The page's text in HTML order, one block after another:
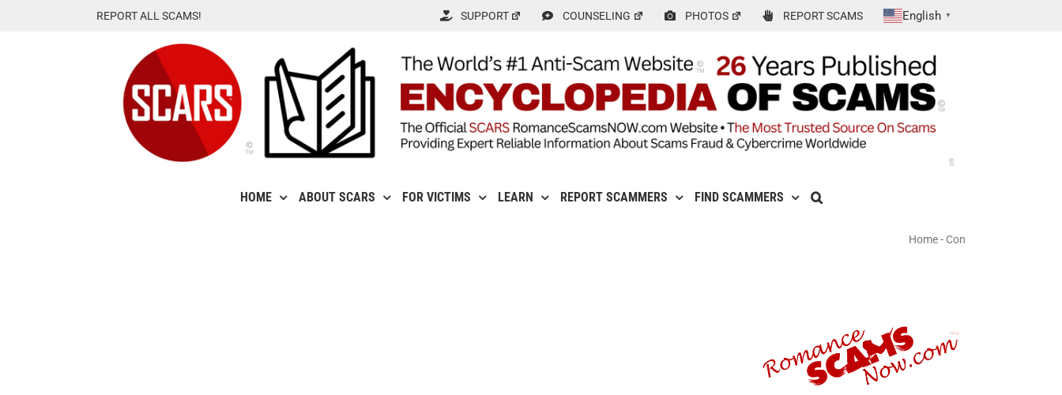
REPORT ALL SCAMS! SUPPORT COUNSELING PHOTOS REPORT SCAMS English ▼
HOME ABOUT SCARS FOR VICTIMS LEARN REPORT SCAMMERS FIND SCAMMERS
Home- Con